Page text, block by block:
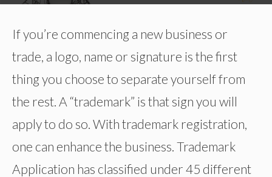
If you’re commencing a new business or
trade, a logo, name or signature is the first
thing you choose to separate yourself from
the rest. A “trademark” is that sign you will
apply to do so. With trademark registration,
one can enhance the business. Trademark
Application has classified under 45 different